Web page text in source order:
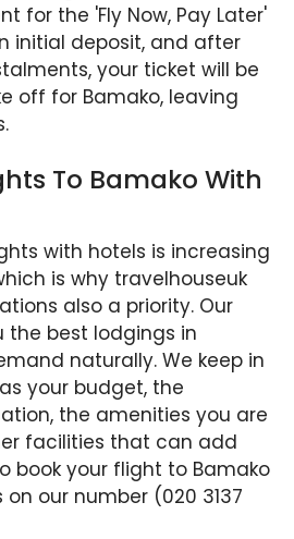
for the 'Fly Now, Pay Later'
initial deposit, and after
your ticket will be
off for Bamako, leaving
To Bamako With
with hotels is increasing
is why travelhouseuk
also a priority. Our
the best lodgings in
naturally. We keep in
your budget, the
the amenities you are
facilities that can add
book your flight to Bamako
our number (020 3137